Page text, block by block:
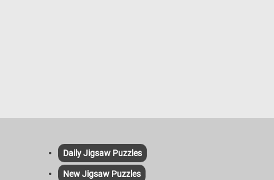
Daily Jigsaw Puzzles
New Jigsaw Puzzles